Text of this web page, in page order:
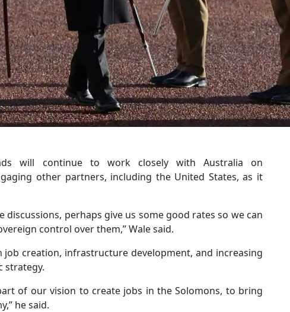
will continue to work closely with Australia on
other partners, including the United States, as it
discussions, perhaps give us some good rates so we can
control over them,” Wale said.
job creation, infrastructure development, and increasing
strategy.
of our vision to create jobs in the Solomons, to bring
he said.